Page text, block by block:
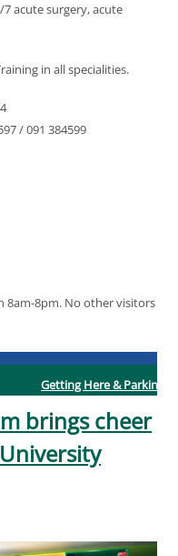
acute surgery, acute
in all specialities.
/ 091 384599
8am-8pm. No other visitors
Getting Here & Parking
brings cheer